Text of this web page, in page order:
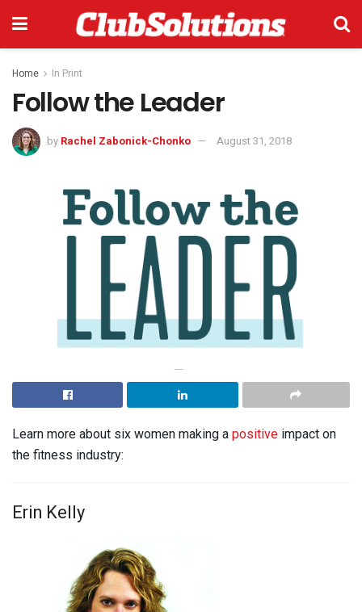
Home In Print
Follow the Leader
by Rachel Zabonick-Chonko August 31, 2018
Learn more about six women making a positive impact on
the fitness industry:
Erin Kelly